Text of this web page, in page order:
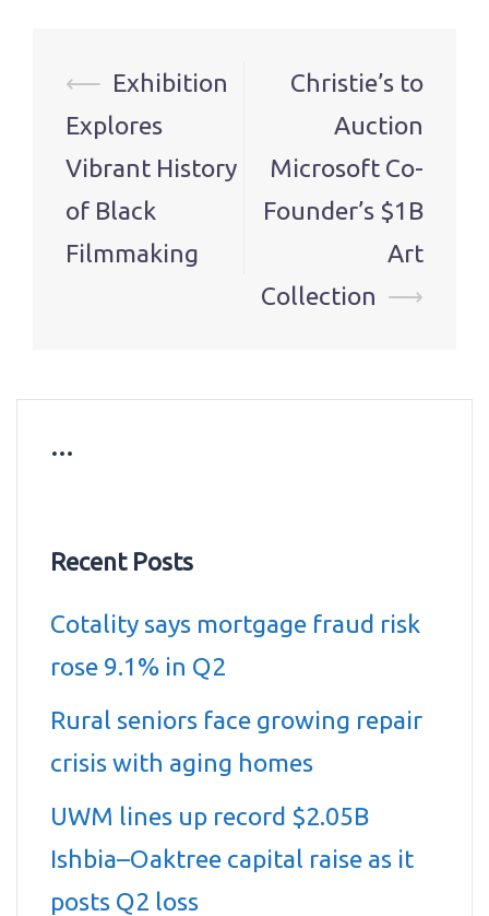
Post
navigation
⟵ Exhibition
Explores
Vibrant History
of Black
Filmmaking
Christie’s to
Auction
Microsoft Co-
Founder’s $1B
Art
Collection ⟶
…
Recent Posts
Cotality says mortgage fraud risk
rose 9.1% in Q2
Rural seniors face growing repair
crisis with aging homes
UWM lines up record $2.05B
Ishbia–Oaktree capital raise as it
posts Q2 loss